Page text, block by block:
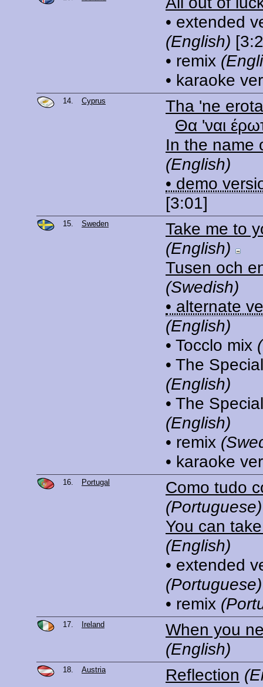
• extended
(English)
• remix
• karaoke
14. Cyprus
Tha 'ne
Θα 'ναι
In the name
(English)
• demo
[3:01]
15. Sweden
Take me to
(English)
Tusen och
(Swedish)
• alternate
(English)
• Tocclo mix
• The
(English)
• The
(English)
• remix
• karaoke
16. Portugal
Como tudo
(Portuguese)
You can
(English)
• extended
(Portuguese)
• remix
17. Ireland
When you
(English)
18. Austria Reflection